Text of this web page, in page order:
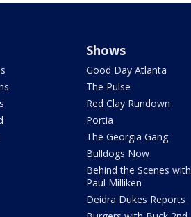
Shows
Good Day Atlanta
The Pulse
Red Clay Rundown
Portia
The Georgia Gang
Bulldogs Now
Behind the Scenes with
Paul Milliken
Deidra Dukes Reports